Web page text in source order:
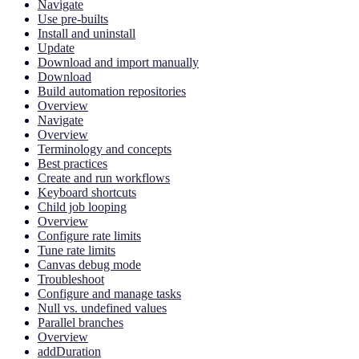
Navigate
Use pre-builts
Install and uninstall
Update
Download and import manually
Download
Build automation repositories
Overview
Navigate
Overview
Terminology and concepts
Best practices
Create and run workflows
Keyboard shortcuts
Child job looping
Overview
Configure rate limits
Tune rate limits
Canvas debug mode
Troubleshoot
Configure and manage tasks
Null vs. undefined values
Parallel branches
Overview
addDuration